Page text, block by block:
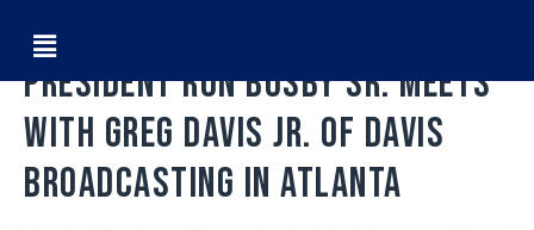
Fostering Connections: USBC
President Ron Busby Sr. Meets
with Greg Davis Jr. of Davis
Broadcasting in Atlanta